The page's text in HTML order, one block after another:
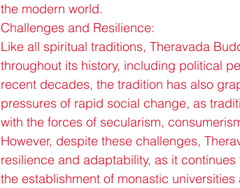
the modern world.
Challenges and Resilience:
Like all spiritual traditions, Theravada
throughout its history, including political
recent decades, the tradition has also
pressures of rapid social change, as
with the forces of secularism,
However, despite these challenges,
resilience and adaptability, as it
the establishment of monastic